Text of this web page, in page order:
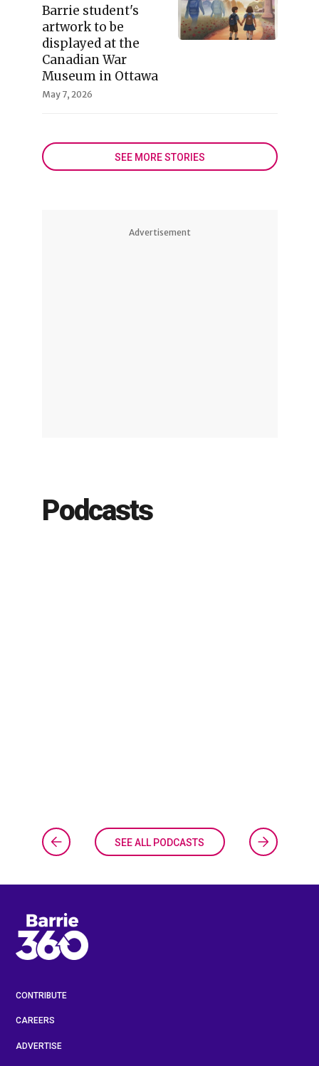
Barrie student's
artwork to be
displayed at the
Canadian War
Museum in Ottawa
May 7, 2026
SEE MORE STORIES
Advertisement
Podcasts
SEE ALL PODCASTS
CONTRIBUTE
CAREERS
ADVERTISE